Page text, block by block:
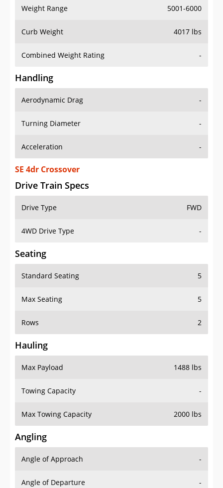
Weight Range 5001-6000
Curb Weight 4017 lbs
Combined Weight Rating -
Handling
Aerodynamic Drag -
Turning Diameter -
Acceleration -
SE 4dr Crossover
Drive Train Specs
Drive Type FWD
4WD Drive Type -
Seating
Standard Seating 5
Max Seating 5
Rows 2
Hauling
Max Payload 1488 lbs
Towing Capacity -
Max Towing Capacity 2000 lbs
Angling
Angle of Approach -
Angle of Departure -